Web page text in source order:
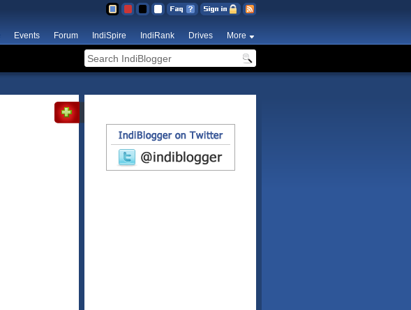
Events Forum IndiSpire IndiRank Drives More